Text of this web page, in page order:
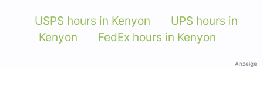
USPS hours in Kenyon
UPS hours in
Kenyon
FedEx hours in Kenyon
Anzeige